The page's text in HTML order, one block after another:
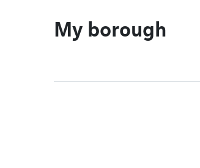
My borough